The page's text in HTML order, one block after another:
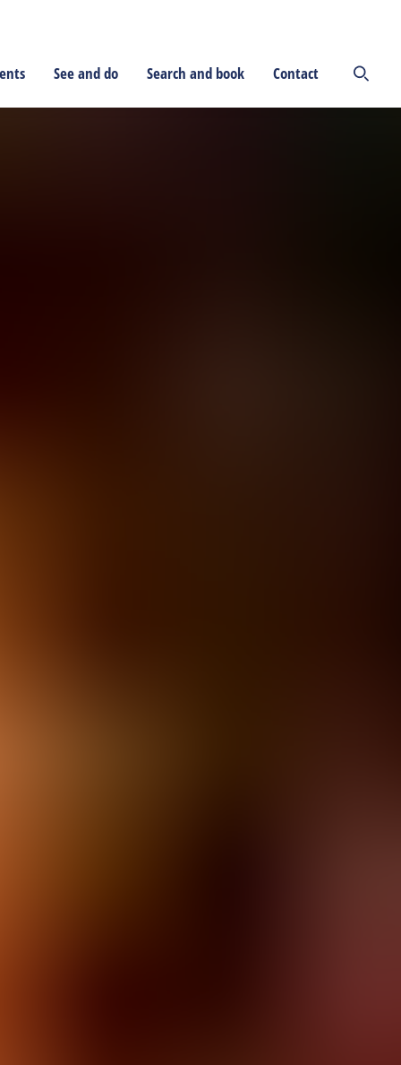
See and do Search and book Contact